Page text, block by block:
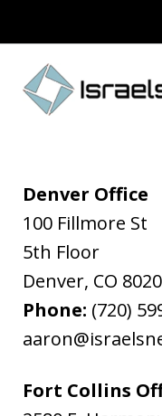
Denver Office
100 Fillmore St
5th Floor
Denver, CO
Phone: (720)
Fort Collins